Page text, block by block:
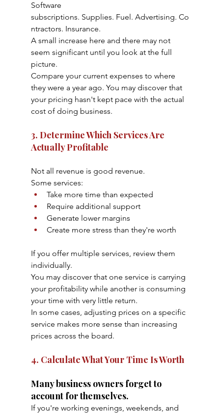
Software
subscriptions. Supplies. Fuel. Advertising. Co
ntractors. Insurance.
A small increase here and there may not
seem significant until you look at the full
picture.
Compare your current expenses to where
they were a year ago. You may discover that
your pricing hasn't kept pace with the actual
cost of doing business.
3. Determine Which Services Are
Actually Profitable
Not all revenue is good revenue.
Some services:
Take more time than expected
Require additional support
Generate lower margins
Create more stress than they're worth
If you offer multiple services, review them
individually.
You may discover that one service is carrying
your profitability while another is consuming
your time with very little return.
In some cases, adjusting prices on a specific
service makes more sense than increasing
prices across the board.
4. Calculate What Your Time Is Worth
Many business owners forget to
account for themselves.
If you're working evenings, weekends, and